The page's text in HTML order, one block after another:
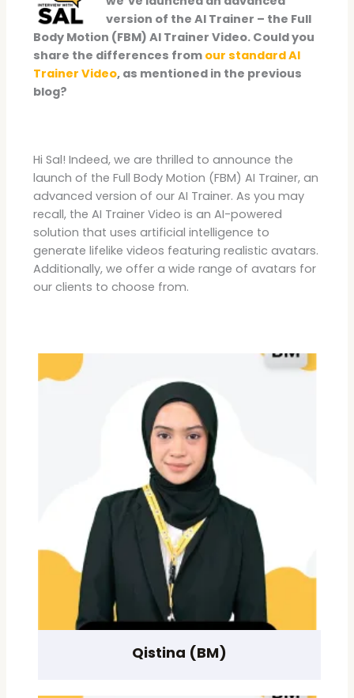
version of the AI Trainer – the Full
Body Motion (FBM) AI Trainer Video. Could you
share the differences from our standard AI
Trainer Video, as mentioned in the previous
blog?
Hi Sal! Indeed, we are thrilled to announce the
launch of the Full Body Motion (FBM) AI Trainer, an
advanced version of our AI Trainer. As you may
recall, the AI Trainer Video is an AI-powered
solution that uses artificial intelligence to
generate lifelike videos featuring realistic avatars.
Additionally, we offer a wide range of avatars for
our clients to choose from.
Qistina (BM)